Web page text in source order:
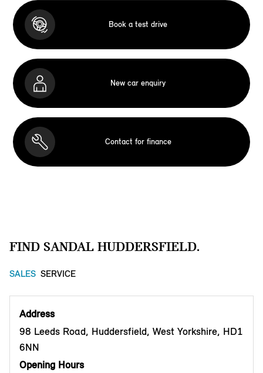
Book a test drive
New car enquiry
Contact for finance
FIND SANDAL HUDDERSFIELD.
SALES SERVICE
Address
98 Leeds Road, Huddersfield, West Yorkshire, HD1
6NN
Opening Hours